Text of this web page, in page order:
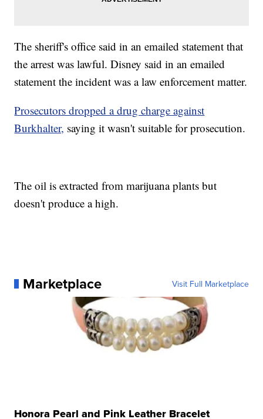
The sheriff's office said in an emailed statement that
the arrest was lawful. Disney said in an emailed
statement the incident was a law enforcement matter.
Prosecutors dropped a drug charge against
Burkhalter, saying it wasn't suitable for prosecution.
The oil is extracted from marijuana plants but
doesn't produce a high.
Marketplace Visit Full Marketplace
Honora Pearl and Pink Leather Bracelet